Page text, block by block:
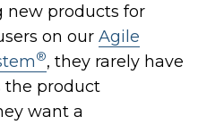
new products for
on our Agile
®, they rarely have
the product
want a